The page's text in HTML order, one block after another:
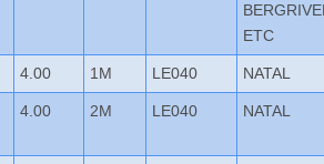
ETC
4.00 1M LE040 NATAL
4.00 2M LE040 NATAL